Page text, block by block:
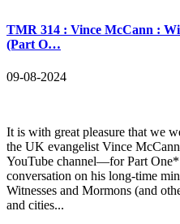
TMR 314 : Vince McCann :
(Part O…
09-08-2024
It is with great pleasure that we
the UK evangelist Vince
YouTube channel—for Part One*
conversation on his long-time
Witnesses and Mormons (and
and cities...